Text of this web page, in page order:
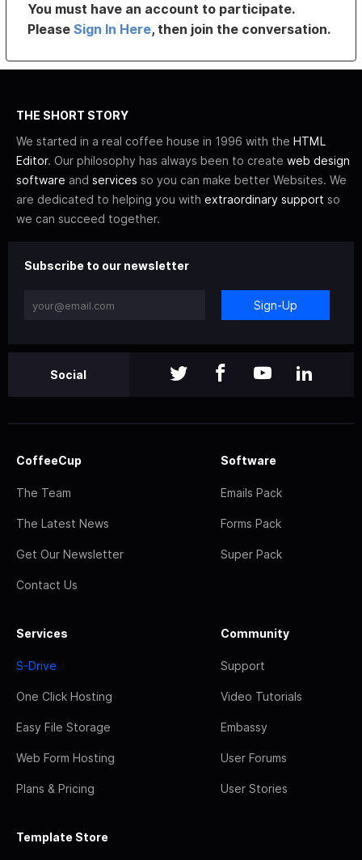
You must have an account to participate.
PleaseSign In Here, then join the conversation.
THE SHORT STORY
We started in a real coffee house in 1996 with the HTML
Editor. Our philosophy has always been to create web design
software and services so you can make better Websites. We
are dedicated to helping you with extraordinary support so
we can succeed together.
Subscribe to our newsletter
Sign-Up
Social
CoffeeCup
The Team
The Latest News
Get Our Newsletter
Contact Us
Software
Emails Pack
Forms Pack
Super Pack
Services
S-Drive
One Click Hosting
Easy File Storage
Web Form Hosting
Plans & Pricing
Community
Support
Video Tutorials
Embassy
User Forums
User Stories
Template Store